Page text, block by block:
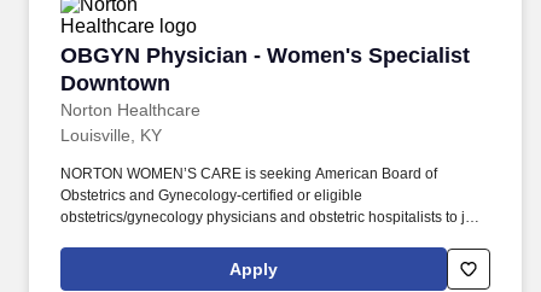
OBGYN Physician - Women's Specialist
Downtown
Norton Healthcare
OBGYN Physician - Women's Specialist
Louisville, KY
NORTON WOMEN’S CARE is seeking American Board of
Obstetrics and Gynecology-certified or eligible
obstetrics/gynecology physicians and obstetric hospitalists to join
office locations throughout Greater Louisville, includingSouthern
Indiana. Access to over 100 specialists within Norton Women’s
Apply